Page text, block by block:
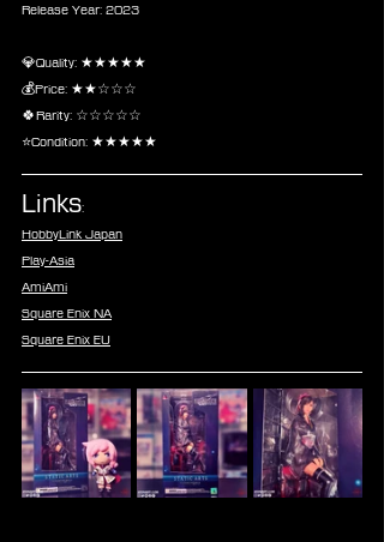
Release Year: 2023
💎Quality: ★★★★★
💰Price: ★★☆☆☆
🍀Rarity: ☆☆☆☆☆
⭐Condition: ★★★★★
Links:
HobbyLink Japan
Play-Asia
AmiAmi
Square Enix NA
Square Enix EU